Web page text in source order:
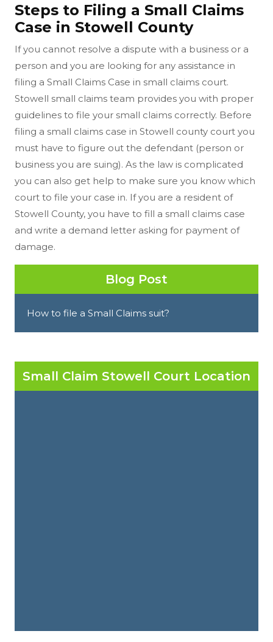
Steps to Filing a Small Claims
Case in Stowell County
If you cannot resolve a dispute with a business or a
person and you are looking for any assistance in
filing a Small Claims Case in small claims court.
Stowell small claims team provides you with proper
guidelines to file your small claims correctly. Before
filing a small claims case in Stowell county court you
must have to figure out the defendant (person or
business you are suing). As the law is complicated
you can also get help to make sure you know which
court to file your case in. If you are a resident of
Stowell County, you have to fill a small claims case
and write a demand letter asking for payment of
damage.
Blog Post
How to file a Small Claims suit?
Small Claim Stowell Court Location